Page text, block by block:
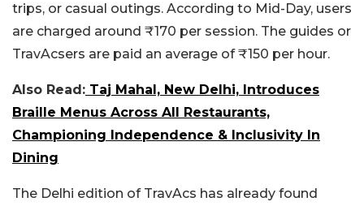
trips, or casual outings. According to Mid-Day, users
are charged around ₹170 per session. The guides or
TravAcsers are paid an average of ₹150 per hour.
Also Read: Taj Mahal, New Delhi, Introduces
Braille Menus Across All Restaurants,
Championing Independence & Inclusivity In
Dining
The Delhi edition of TravAcs has already found